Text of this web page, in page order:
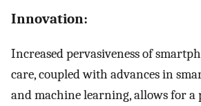
Innovation:
Increased pervasiveness of
care, coupled with advances in
and machine learning, allows for